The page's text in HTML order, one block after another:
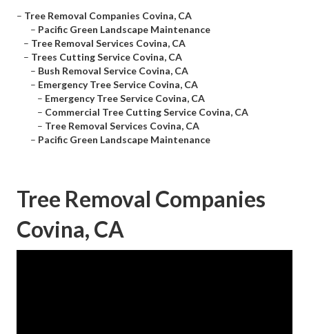
– Tree Removal Companies Covina, CA
– Pacific Green Landscape Maintenance
– Tree Removal Services Covina, CA
– Trees Cutting Service Covina, CA
– Bush Removal Service Covina, CA
– Emergency Tree Service Covina, CA
– Emergency Tree Service Covina, CA
– Commercial Tree Cutting Service Covina, CA
– Tree Removal Services Covina, CA
– Pacific Green Landscape Maintenance
Tree Removal Companies
Covina, CA